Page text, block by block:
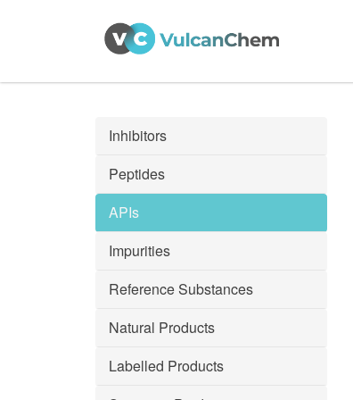
Inhibitors
Peptides
APIs
Impurities
Reference Substances
Natural Products
Labelled Products